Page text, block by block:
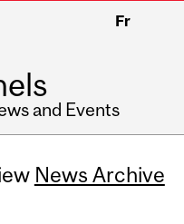
Fr
and Events
News Archive